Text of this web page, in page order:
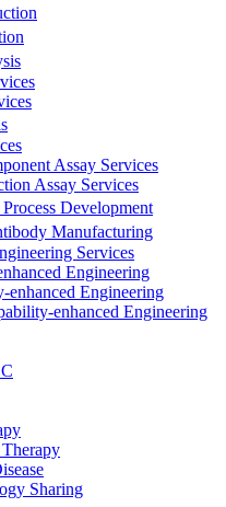
Assay Services
Assay Services
Development
Manufacturing
Services
Engineering
Engineering
enhanced Engineering
Sharing